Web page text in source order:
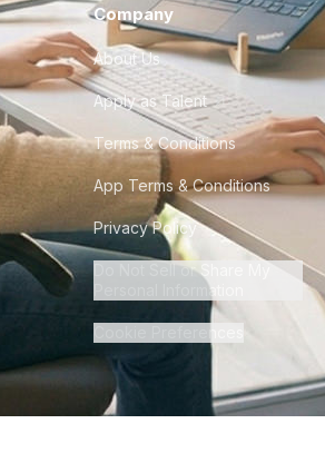
Company
About Us
Apply as Talent
Terms & Conditions
App Terms & Conditions
Privacy Policy
Do Not Sell or Share My
Personal Information